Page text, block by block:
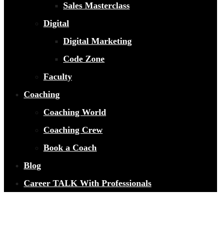
Sales Masterclass
Digital
Digital Marketing
Code Zone
Faculty
Coaching
Coaching World
Coaching Crew
Book a Coach
Blog
Career TALK With Professionals